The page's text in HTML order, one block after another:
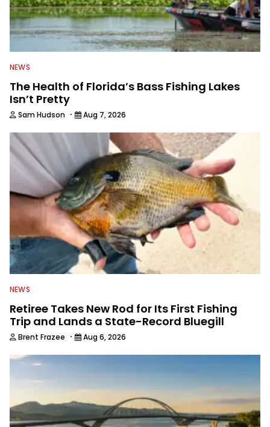
NEWS
The Health of Florida’s Bass Fishing Lakes
Isn’t Pretty
Sam Hudson · Aug 7, 2026
NEWS
Retiree Takes New Rod for Its First Fishing
Trip and Lands a State-Record Bluegill
Brent Frazee · Aug 6, 2026